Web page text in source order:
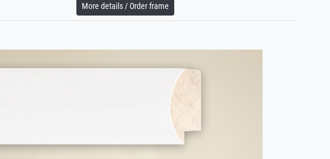
More details / Order frame